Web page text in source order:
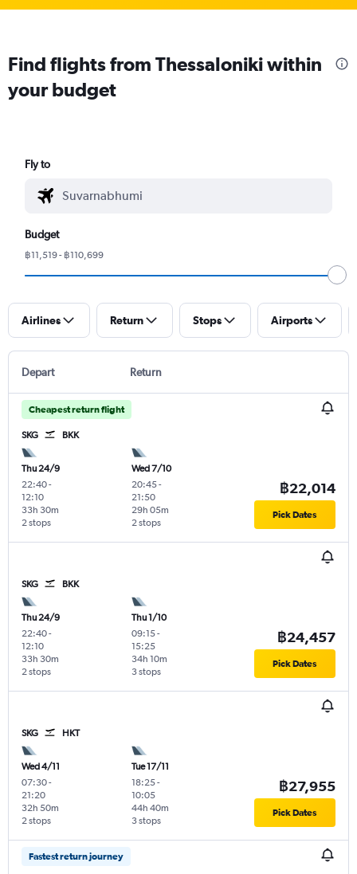
Find flights from Thessaloniki within
your budget
Fly to
Budget
฿11,519 - ฿110,699
Airlines Return Stops Airports
Depart Return
Cheapest return flight
SKG BKK
Thu 24/9
22:40-
12:10
2 stops
33h 30m
Wed 7/10
20:45-
21:50
2 stops
29h 05m
฿22,014
Pick Dates
SKG BKK
Thu 24/9
22:40-
12:10
2 stops
33h 30m
Thu 1/10
09:15-
15:25
3 stops
34h 10m
฿24,457
Pick Dates
SKG HKT
Wed 4/11
07:30-
21:20
2 stops
32h 50m
Tue 17/11
18:25-
10:05
3 stops
44h 40m
฿27,955
Pick Dates
Fastest return journey